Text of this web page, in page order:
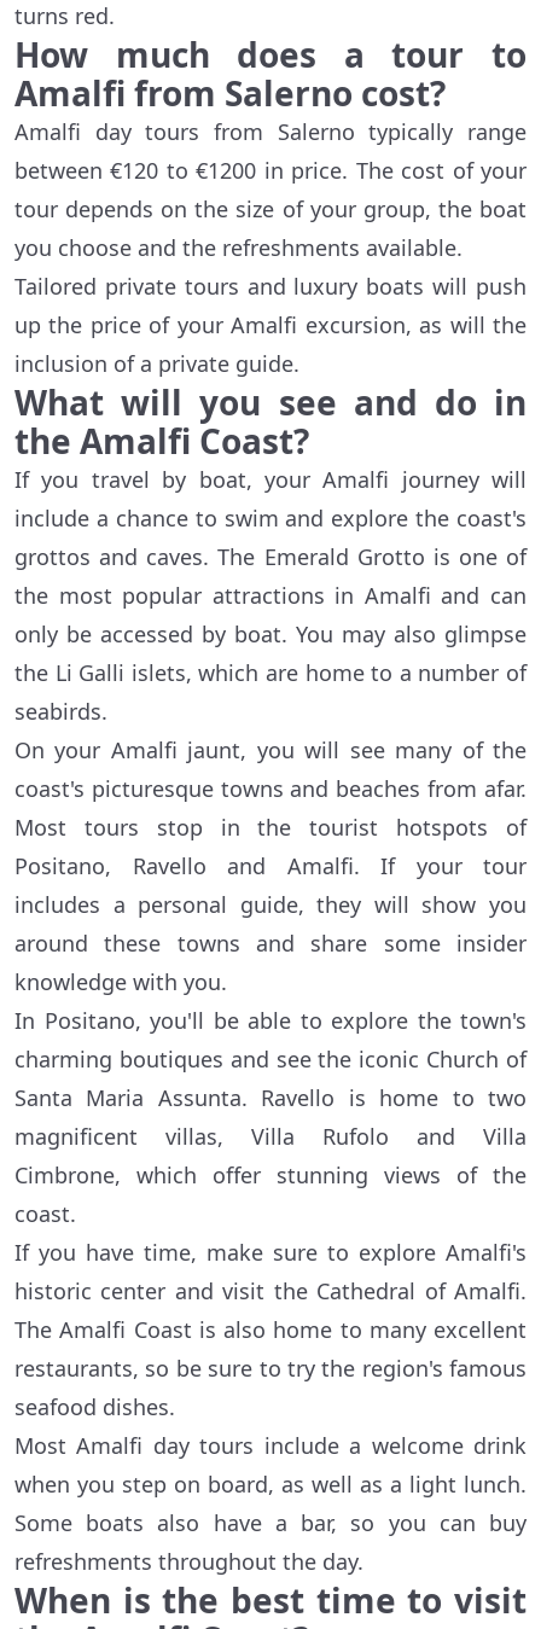
turns red.
How much does a tour to
Amalfi from Salerno cost?
Amalfi day tours from Salerno typically range
between €120 to €1200 in price. The cost of your
tour depends on the size of your group, the boat
you choose and the refreshments available.
Tailored private tours and luxury boats will push
up the price of your Amalfi excursion, as will the
inclusion of a private guide.
What will you see and do in
the Amalfi Coast?
If you travel by boat, your Amalfi journey will
include a chance to swim and explore the coast's
grottos and caves. The Emerald Grotto is one of
the most popular attractions in Amalfi and can
only be accessed by boat. You may also glimpse
the Li Galli islets, which are home to a number of
seabirds.
On your Amalfi jaunt, you will see many of the
coast's picturesque towns and beaches from afar.
Most tours stop in the tourist hotspots of
Positano, Ravello and Amalfi. If your tour
includes a personal guide, they will show you
around these towns and share some insider
knowledge with you.
In Positano, you'll be able to explore the town's
charming boutiques and see the iconic Church of
Santa Maria Assunta. Ravello is home to two
magnificent villas, Villa Rufolo and Villa
Cimbrone, which offer stunning views of the
coast.
If you have time, make sure to explore Amalfi's
historic center and visit the Cathedral of Amalfi.
The Amalfi Coast is also home to many excellent
restaurants, so be sure to try the region's famous
seafood dishes.
Most Amalfi day tours include a welcome drink
when you step on board, as well as a light lunch.
Some boats also have a bar, so you can buy
refreshments throughout the day.
When is the best time to visit